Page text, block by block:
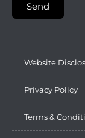
Send
Website
Privacy Policy
Terms &